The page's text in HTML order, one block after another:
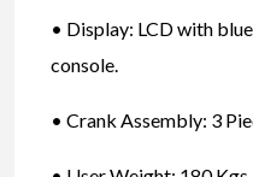
• Display: LCD with
console.
• Crank Assembly: 3